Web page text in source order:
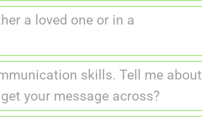
a loved one or in a
skills. Tell me about
your message across?